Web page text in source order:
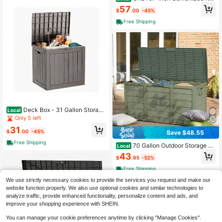
Local Deck Box - 31 Gallon Storag
e, Waterproof, UV-Resistant, Tool-Fr
ee Assembly, Multi-Use Patio Stora
ge Solution
Only 5 left
$31 .00 -45%
Free Shipping
sed Garden Bed, Metal Planter Box
For Vegetables And Flowers, Large
Outdoor Gardening Kit, Easy DIY As
sembly, Weather-Resistant &Amp; R
ust-Proof
$57.00 -45%
Free Shipping
Save $48.55
Local 70 Gallon Outdoor Storage D
eck Box Weatherproof Durable Resi
n Container
$43.95 -52%
Free Shipping
We use strictly necessary cookies to provide the services you request and make our
website function properly. We also use optional cookies and similar technologies to
analyze traffic, provide enhanced functionality, personalize content and ads, and
improve your shopping experience with SHEIN.
You can manage your cookie preferences anytime by clicking "Manage Cookies".